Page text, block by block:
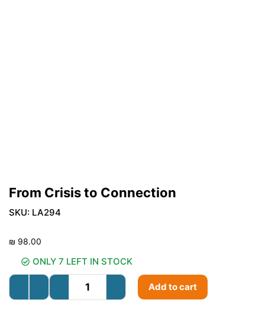
From Crisis to Connection
SKU: LA294
₪ 98.00
ONLY 7 LEFT IN STOCK
Add to cart